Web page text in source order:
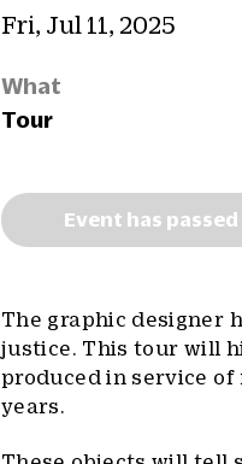
Fri, Jul 11, 2025
What
Tour
Event has passed
The graphic designer
justice. This tour will
produced in service
years.